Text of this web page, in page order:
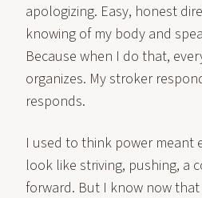
apologizing. Easy, honest
knowing of my body and
Because when I do that,
organizes. My stroker
responds.
I used to think power meant
look like striving, pushing, a
forward. But I know now that